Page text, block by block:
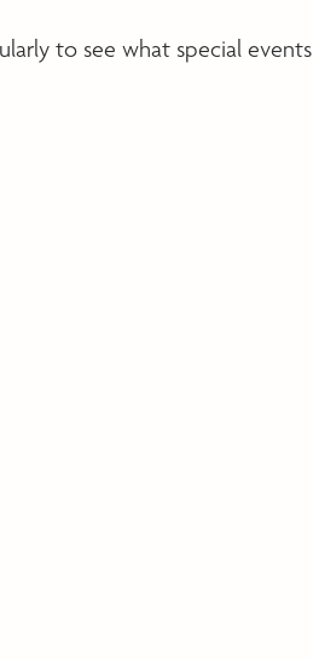
to see what special events